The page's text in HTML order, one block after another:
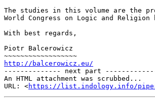
The studies in this volume are the
World Congress on Logic and Religion
With best regards,
Piotr Balcerowicz
http://balcerowicz.eu/
-------------- next part
An HTML attachment was scrubbed...
URL: <https://list.indology.info/